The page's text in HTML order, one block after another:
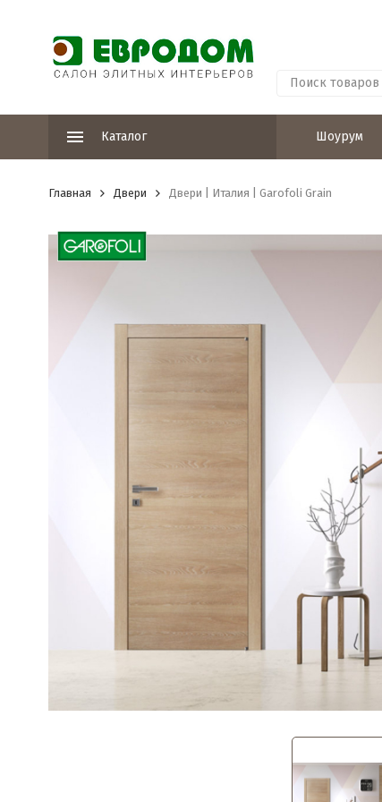
Каталог Шоурум
Главная Двери Двери | Италия | Garofoli Grain